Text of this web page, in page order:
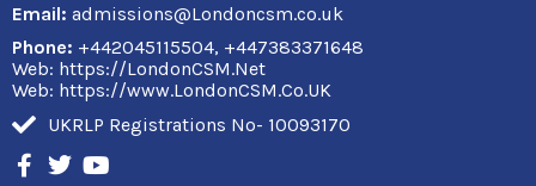
Email: admissions@Londoncsm.co.uk
Phone: +442045115504, +447383371648
Web: https://LondonCSM.Net
Web: https://www.LondonCSM.Co.UK
UKRLP Registrations No- 10093170
F
a
w
o